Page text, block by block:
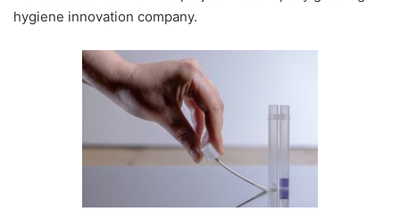
hygiene innovation company.